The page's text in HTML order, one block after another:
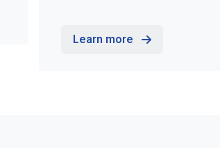
Learn more